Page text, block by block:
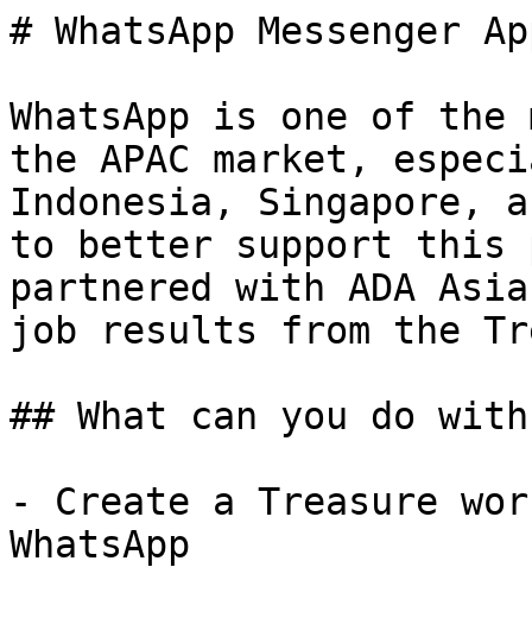
# WhatsApp Messenger
WhatsApp is one of
the APAC market,
Indonesia, Singapore,
to better support this
partnered with ADA
job results from the
## What can you do
- Create a Treasure
WhatsApp